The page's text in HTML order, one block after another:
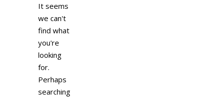
It seems
we can't
find what
you're
looking
for.
Perhaps
searching